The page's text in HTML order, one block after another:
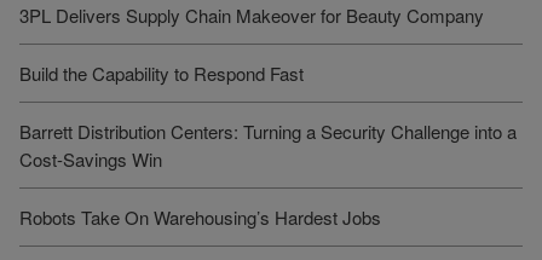
3PL Delivers Supply Chain Makeover for Beauty Company
Build the Capability to Respond Fast
Barrett Distribution Centers: Turning a Security Challenge into a
Cost-Savings Win
Robots Take On Warehousing’s Hardest Jobs